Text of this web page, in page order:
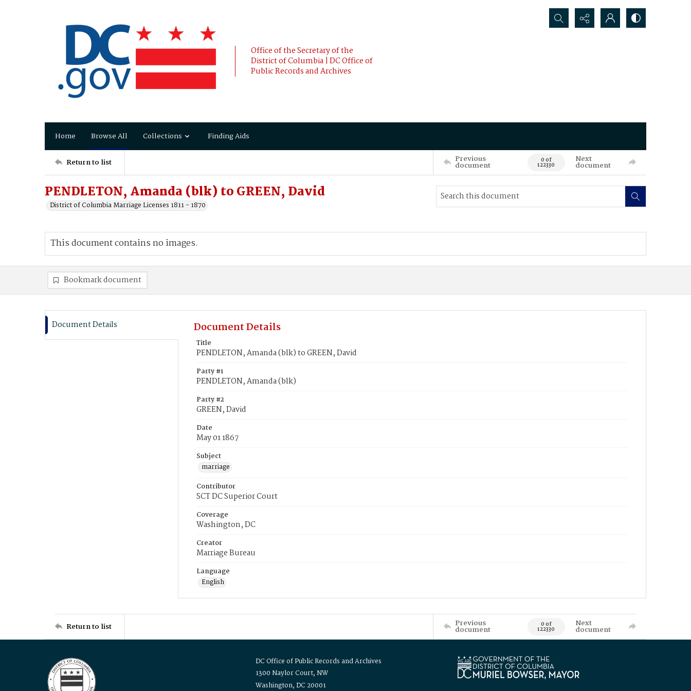
Office of the Secretary of the
District of Columbia | DC Office of
Public Records and Archives
Search...
Home Browse All Collections Finding Aids
Return to list Previous
document 0 of
122330
Next
document
PENDLETON, Amanda (blk) to GREEN, David
District of Columbia Marriage Licenses 1811 - 1870
This document contains no images.
Bookmark document
Document Details Document Details
Title
PENDLETON, Amanda (blk) to GREEN, David
Party #1
PENDLETON, Amanda (blk)
Party #2
GREEN, David
Date
May 01 1867
Subject
marriage
Contributor
SCT DC Superior Court
Coverage
Washington, DC
Creator
Marriage Bureau
Language
English
Return to list Previous
document 0 of
122330
Next
document
DC Office of Public Records and Archives
1300 Naylor Court, NW
Washington, DC 20001